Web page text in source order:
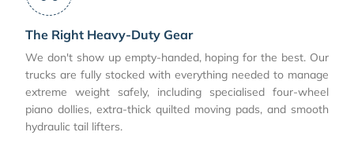
The Right Heavy-Duty Gear
We don't show up empty-handed, hoping for the best. Our
trucks are fully stocked with everything needed to manage
extreme weight safely, including specialised four-wheel
piano dollies, extra-thick quilted moving pads, and smooth
hydraulic tail lifters.